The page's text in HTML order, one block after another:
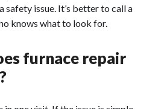
safety issue. It’s better to call a
knows what to look for.
furnace repair